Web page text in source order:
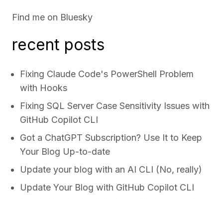
Find me on Bluesky
recent posts
Fixing Claude Code's PowerShell Problem
with Hooks
Fixing SQL Server Case Sensitivity Issues with
GitHub Copilot CLI
Got a ChatGPT Subscription? Use It to Keep
Your Blog Up-to-date
Update your blog with an AI CLI (No, really)
Update Your Blog with GitHub Copilot CLI